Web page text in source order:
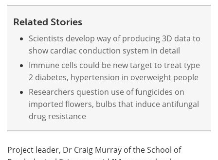
Related Stories
Scientists develop way of producing 3D data to
show cardiac conduction system in detail
Immune cells could be new target to treat type
2 diabetes, hypertension in overweight people
Researchers question use of fungicides on
imported flowers, bulbs that induce antifungal
drug resistance
Project leader, Dr Craig Murray of the School of